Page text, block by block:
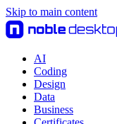
Skip to main content
AI
Coding
Design
Data
Business